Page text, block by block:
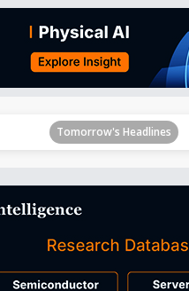
Tomorrow's Headlines
Tomorrow's Headlines
Tomorrow's Headlines